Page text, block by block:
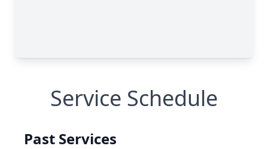
Service Schedule
Past Services